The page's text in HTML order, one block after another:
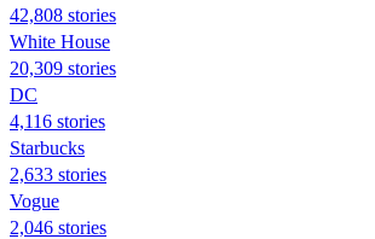
42,808 stories
White House
20,309 stories
DC
4,116 stories
Starbucks
2,633 stories
Vogue
2,046 stories